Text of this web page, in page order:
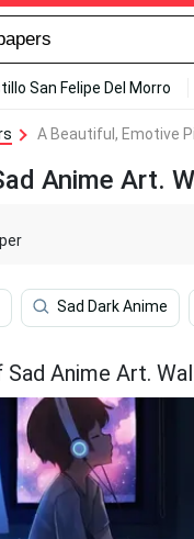
San Felipe Del Morro
A Beautiful, Emotive
Anime Art.
Sad Dark Anime
Anime Art.